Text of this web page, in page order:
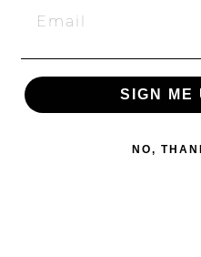
SIGN ME
NO,